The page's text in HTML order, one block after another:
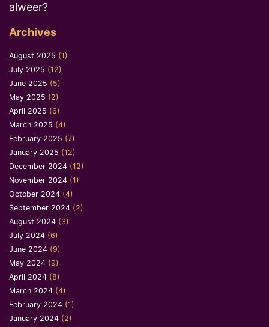
alweer?
Archives
August 2025 (1)
July 2025 (12)
June 2025 (5)
May 2025 (2)
April 2025 (6)
March 2025 (4)
February 2025 (7)
January 2025 (12)
December 2024 (12)
November 2024 (1)
October 2024 (4)
September 2024 (2)
August 2024 (3)
July 2024 (6)
June 2024 (9)
May 2024 (9)
April 2024 (8)
March 2024 (4)
February 2024 (1)
January 2024 (2)